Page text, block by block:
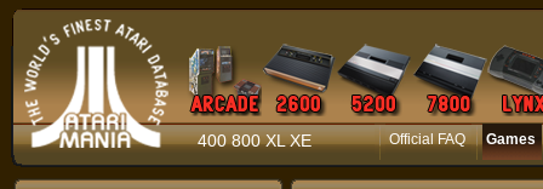
400 800 XL XE Official FAQ Games